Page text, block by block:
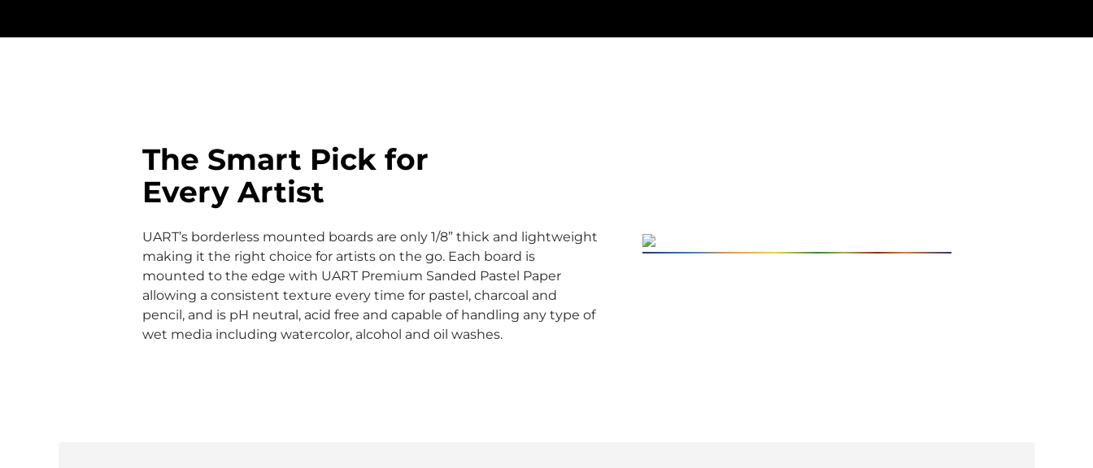
The Smart Pick for
Every Artist
UART’s borderless mounted boards are only 1/8” thick and lightweight
making it the right choice for artists on the go. Each board is
mounted to the edge with UART Premium Sanded Pastel Paper
allowing a consistent texture every time for pastel, charcoal and
pencil, and is pH neutral, acid free and capable of handling any type of
wet media including watercolor, alcohol and oil washes.